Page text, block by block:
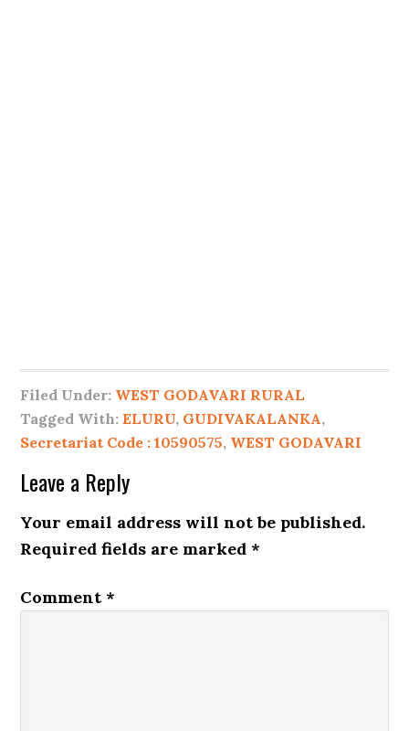
Filed Under: WEST GODAVARI RURAL
Tagged With:ELURU, GUDIVAKALANKA,
Secretariat Code : 10590575, WEST GODAVARI
Leave a Reply
Your email address will not be published.
Required fields are marked *
Comment *